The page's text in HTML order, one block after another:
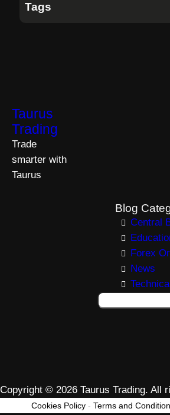
Tags
Taurus
Trading
Trade
smarter with
Taurus
Blog
Central
Forex
News
S
Copyright © 2026 Taurus Trading. All
Cookies Policy- Terms and